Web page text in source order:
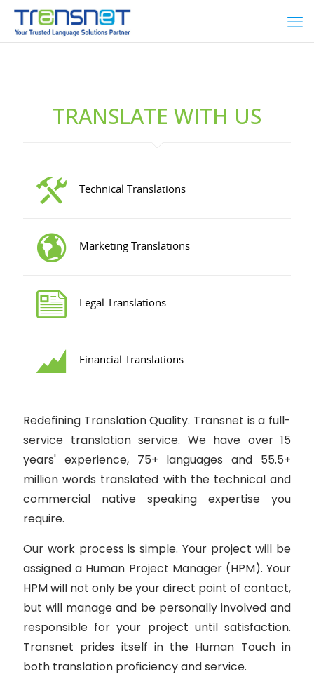
TRANSLATE WITH US
Technical Translations
Marketing Translations
Legal Translations
Financial Translations
Redefining Translation Quality. Transnet is a full-
service translation service. We have over 15
years' experience, 75+ languages and 55.5+
million words translated with the technical and
commercial native speaking expertise you
require.
Our work process is simple. Your project will be
assigned a Human Project Manager (HPM). Your
HPM will not only be your direct point of contact,
but will manage and be personally involved and
responsible for your project until satisfaction.
Transnet prides itself in the Human Touch in
both translation proficiency and service.